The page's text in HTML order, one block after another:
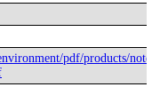
pdf/products/